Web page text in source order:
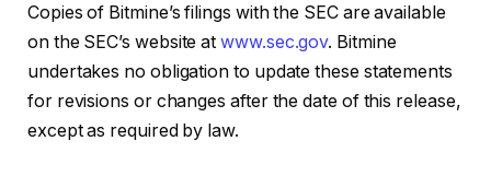
Copies of Bitmine’s filings with the SEC are available
on the SEC’s website atwww.sec.gov. Bitmine
undertakes no obligation to update these statements
for revisions or changes after the date of this release,
except as required by law.